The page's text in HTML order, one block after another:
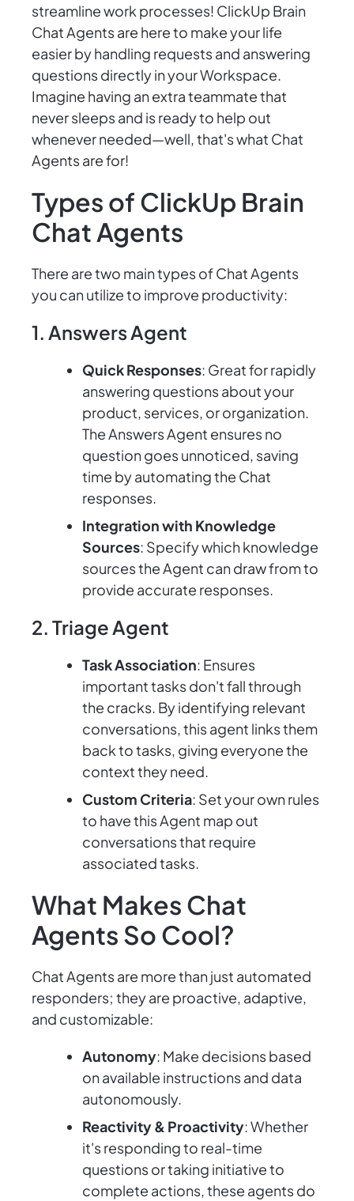
streamline work processes! ClickUp Brain
Chat Agents are here to make your life
easier by handling requests and answering
questions directly in your Workspace.
Imagine having an extra teammate that
never sleeps and is ready to help out
whenever needed—well, that's what Chat
Agents are for!
Types of ClickUp Brain
Chat Agents
There are two main types of Chat Agents
you can utilize to improve productivity:
1. Answers Agent
Quick Responses: Great for rapidly
answering questions about your
product, services, or organization.
The Answers Agent ensures no
question goes unnoticed, saving
time by automating the Chat
responses.
Integration with Knowledge
Sources: Specify which knowledge
sources the Agent can draw from to
provide accurate responses.
2. Triage Agent
Task Association: Ensures
important tasks don't fall through
the cracks. By identifying relevant
conversations, this agent links them
back to tasks, giving everyone the
context they need.
Custom Criteria: Set your own rules
to have this Agent map out
conversations that require
associated tasks.
What Makes Chat
Agents So Cool?
Chat Agents are more than just automated
responders; they are proactive, adaptive,
and customizable:
Autonomy: Make decisions based
on available instructions and data
autonomously.
Reactivity & Proactivity: Whether
it's responding to real-time
questions or taking initiative to
complete actions, these agents do